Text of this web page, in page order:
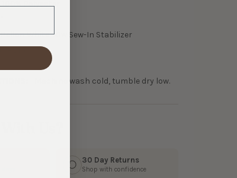
100% Polyester
Pellon White 40w Sew-In Stabilizer
Machine wash cold, tumble dry low.
30 Day Returns
Shop with confidence